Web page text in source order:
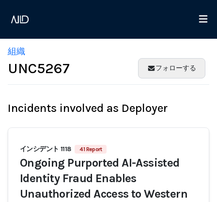
組織
UNC5267 フォローする
Incidents involved as Deployer
インシデント 1118 41 Report
Ongoing Purported AI-Assisted
Identity Fraud Enables
Unauthorized Access to Western